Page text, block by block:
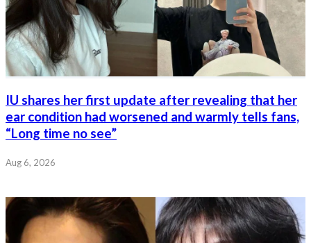
IU shares her first update after revealing that her
ear condition had worsened and warmly tells fans,
“Long time no see”
Aug 6, 2026